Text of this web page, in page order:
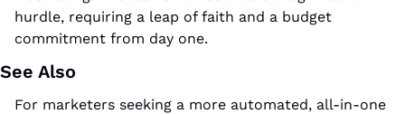
hurdle, requiring a leap of faith and a budget
commitment from day one.
See Also
For marketers seeking a more automated, all-in-one